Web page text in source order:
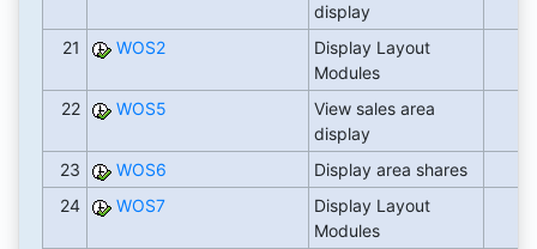
display
21
WOS2
Display Layout
Modules
22
WOS5
View sales area
display
23
WOS6
Display area shares
24
WOS7
Display Layout
Modules